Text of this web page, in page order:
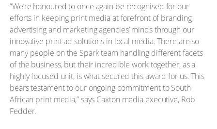
“We’re honoured to once again be recognised for our
efforts in keeping print media at forefront of branding,
advertising and marketing agencies’ minds through our
innovative print ad solutions in local media. There are so
many people on the Spark team handling different facets
of the business, but their incredible work together, as a
highly focused unit, is what secured this award for us. This
bears testament to our ongoing commitment to South
African print media,” says Caxton media executive, Rob
Fedder.